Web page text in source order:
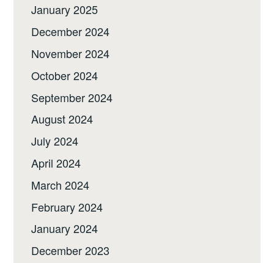
January 2025
December 2024
November 2024
October 2024
September 2024
August 2024
July 2024
April 2024
March 2024
February 2024
January 2024
December 2023